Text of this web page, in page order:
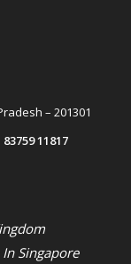
– 201301
83759 11817
Singapore